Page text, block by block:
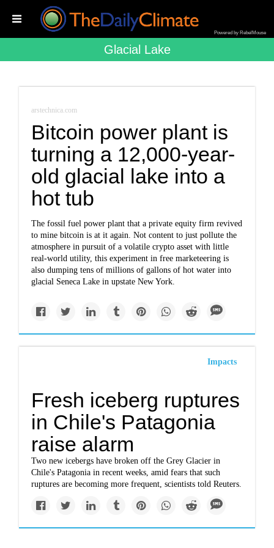
Powered by RebelMouse
Glacial Lake
arstechnica.com
Bitcoin power plant is
turning a 12,000-year-
old glacial lake into a
hot tub
The fossil fuel power plant that a private equity firm revived
to mine bitcoin is at it again. Not content to just pollute the
atmosphere in pursuit of a volatile crypto asset with little
real-world utility, this experiment in free marketeering is
also dumping tens of millions of gallons of hot water into
glacial Seneca Lake in upstate New York.
Impacts
Fresh iceberg ruptures
in Chile's Patagonia
raise alarm
Two new icebergs have broken off the Grey Glacier in
Chile's Patagonia in recent weeks, amid fears that such
ruptures are becoming more frequent, scientists told Reuters.